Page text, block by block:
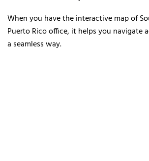
When you have the interactive map of
Puerto Rico office, it helps you navigate
a seamless way.